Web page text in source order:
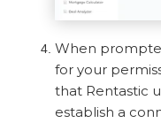
When
for your
that Rentastic
establish a